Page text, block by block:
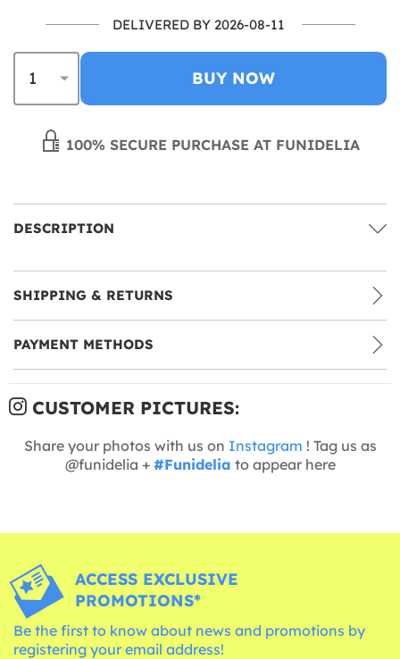
DELIVERED BY 2026-08-11
BUY NOW
100% SECURE PURCHASE AT FUNIDELIA
DESCRIPTION
SHIPPING & RETURNS
PAYMENT METHODS
CUSTOMER PICTURES:
Share your photos with us on Instagram ! Tag us as
@funidelia + #Funidelia to appear here
ACCESS EXCLUSIVE
PROMOTIONS*
Be the first to know about news and promotions by
registering your email address!